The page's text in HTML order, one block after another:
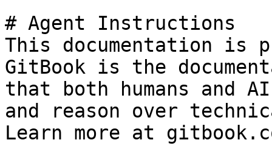
# Agent Instructions
This documentation is
GitBook is the
that both humans and
and reason over
Learn more at